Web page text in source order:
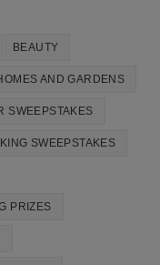
BEAUTY
AND GARDENS
SWEEPSTAKES
SWEEPSTAKES
PRIZES